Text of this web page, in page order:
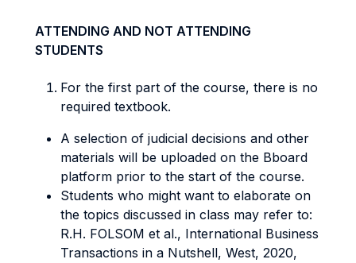
ATTENDING AND NOT ATTENDING
STUDENTS
For the first part of the course, there is no
required textbook.
A selection of judicial decisions and other
materials will be uploaded on the Bboard
platform prior to the start of the course.
Students who might want to elaborate on
the topics discussed in class may refer to:
R.H. FOLSOM et al., International Business
Transactions in a Nutshell, West, 2020,